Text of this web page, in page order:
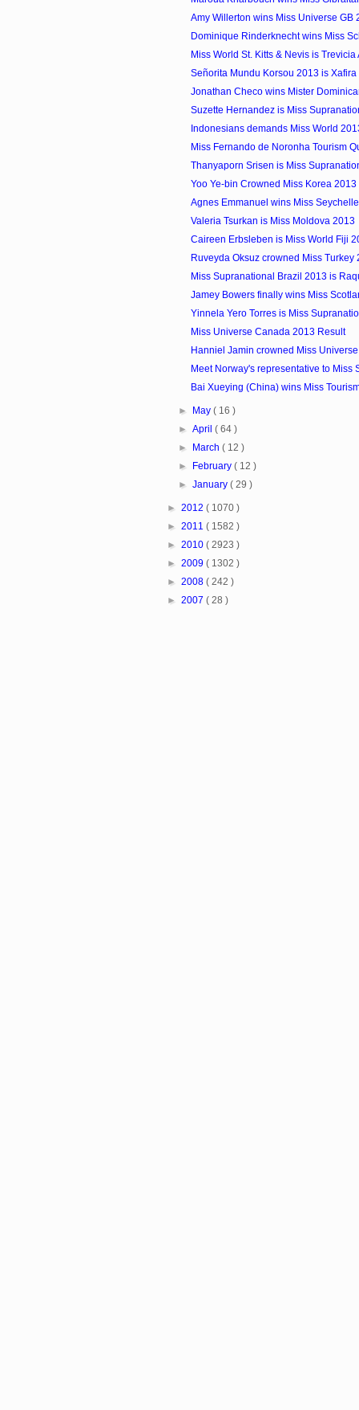
Amy Willerton wins Miss Universe GB
Dominique Rinderknecht wins Miss
Miss World St. Kitts & Nevis is Trevicia
Señorita Mundu Korsou 2013 is Xafira
Jonathan Checo wins Mister
Suzette Hernandez is Miss
Indonesians demands Miss World
Miss Fernando de Noronha Tourism
Thanyaporn Srisen is Miss
Yoo Ye-bin Crowned Miss Korea 2013
Agnes Emmanuel wins Miss
Valeria Tsurkan is Miss Moldova 2013
Caireen Erbsleben is Miss World Fiji
Ruveyda Oksuz crowned Miss Turkey
Miss Supranational Brazil 2013 is
Jamey Bowers finally wins Miss
Yinnela Yero Torres is Miss
Miss Universe Canada 2013 Result
Hanniel Jamin crowned Miss
Meet Norway's representative to Miss
Bai Xueying (China) wins Miss
► May( 16 )
►April( 64 )
►
March( 12 )
►
February( 12 )
►January( 29 )
► 2012 ( 1070 )
► 2011 ( 1582 )
► 2010 ( 2923 )
► 2009 ( 1302 )
► 2008 ( 242 )
► 2007 ( 28 )